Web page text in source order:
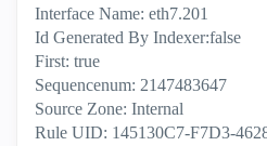
Interface Name: eth7.201
Id Generated By Indexer:false
First: true
Sequencenum: 2147483647
Source Zone: Internal
Rule UID: 145130C7-F7D3-